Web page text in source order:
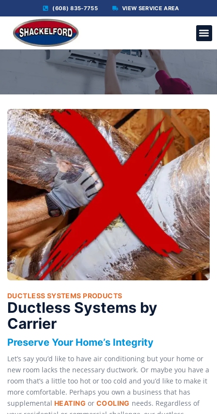
(608) 835-7755 VIEW SERVICE AREA
DUCTLESS SYSTEMS PRODUCTS
Ductless Systems by
Carrier
Preserve Your Home’s Integrity
Let’s say you’d like to have air conditioning but your home or
new room lacks the necessary ductwork. Or maybe you have a
room that’s a little too hot or too cold and you’d like to make it
more comfortable. Perhaps you own a business that has
supplemental HEATING or COOLING needs. Regardless of